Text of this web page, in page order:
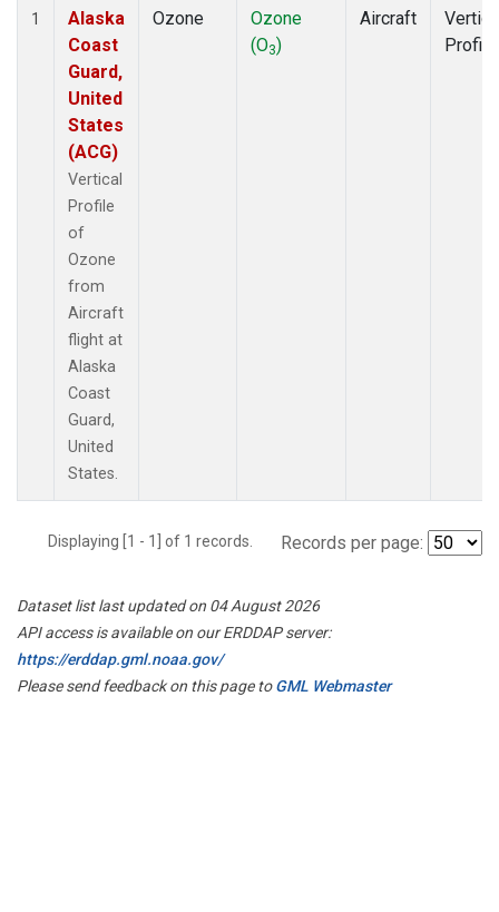
1
Alaska
Coast
Guard,
United
States
(ACG)
Vertical
Profile
of
Ozone
from
Aircraft
flight at
Alaska
Coast
Guard,
United
States.
Ozone
Ozone
(O3)
Aircraft
Profile
Displaying [1 - 1] of 1 records. Records per page:
Dataset list last updated on 04 August 2026
API access is available on our ERDDAP server:
https://erddap.gml.noaa.gov/
Please send feedback on this page toGML Webmaster